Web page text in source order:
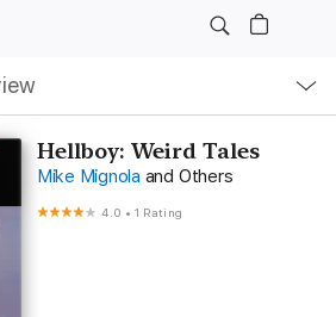
Hellboy: Weird Tales
Mike Mignola and Others
4.0 •1 Rating